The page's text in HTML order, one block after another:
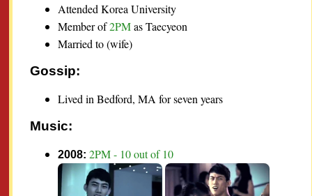
Attended Korea University
Member of2PMas Taecyeon
Married to (wife)
Gossip:
Lived in Bedford, MA for seven years
Music:
2008:2PM - 10 out of 10